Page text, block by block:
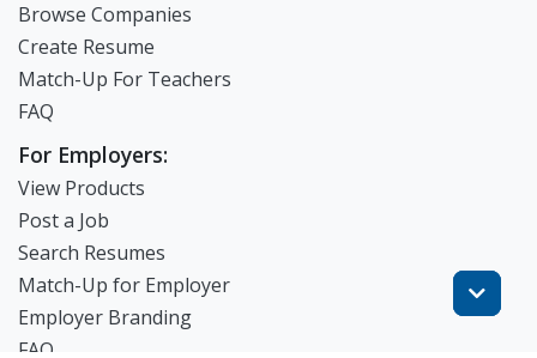
Browse Companies
Create Resume
Match-Up For Teachers
FAQ
For Employers:
View Products
Post a Job
Search Resumes
Match-Up for Employer
Employer Branding
FAQ